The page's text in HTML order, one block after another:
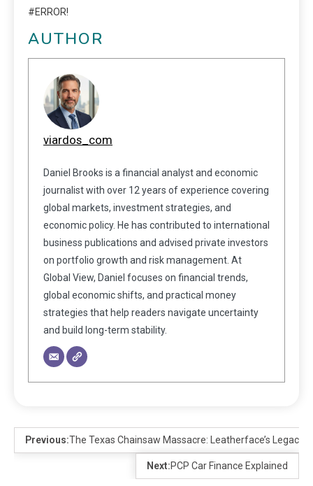
#ERROR!
AUTHOR
viardos_com
Daniel Brooks is a financial analyst and economic
journalist with over 12 years of experience covering
global markets, investment strategies, and
economic policy. He has contributed to international
business publications and advised private investors
on portfolio growth and risk management. At
Global View, Daniel focuses on financial trends,
global economic shifts, and practical money
strategies that help readers navigate uncertainty
and build long-term stability.
Previous:The Texas Chainsaw Massacre: Leatherface’s Legacy
Next:PCP Car Finance Explained